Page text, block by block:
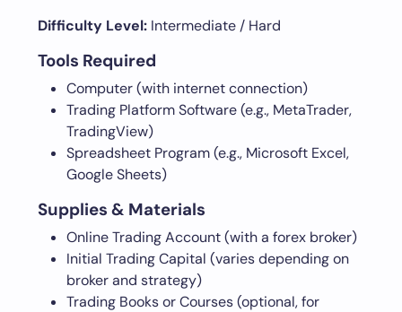
Difficulty Level: Intermediate / Hard
Tools Required
Computer (with internet connection)
Trading Platform Software (e.g., MetaTrader,
TradingView)
Spreadsheet Program (e.g., Microsoft Excel,
Google Sheets)
Supplies & Materials
Online Trading Account (with a forex broker)
Initial Trading Capital (varies depending on
broker and strategy)
Trading Books or Courses (optional, for